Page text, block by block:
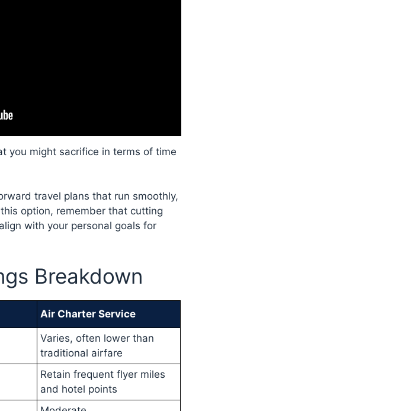
you might sacrifice in terms of time
travel plans that run smoothly,
option, remember that cutting
with your personal goals for
Breakdown
Air Charter Service
Varies, often lower than
traditional airfare
Retain frequent flyer miles
and hotel points